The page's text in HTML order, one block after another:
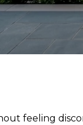
feeling